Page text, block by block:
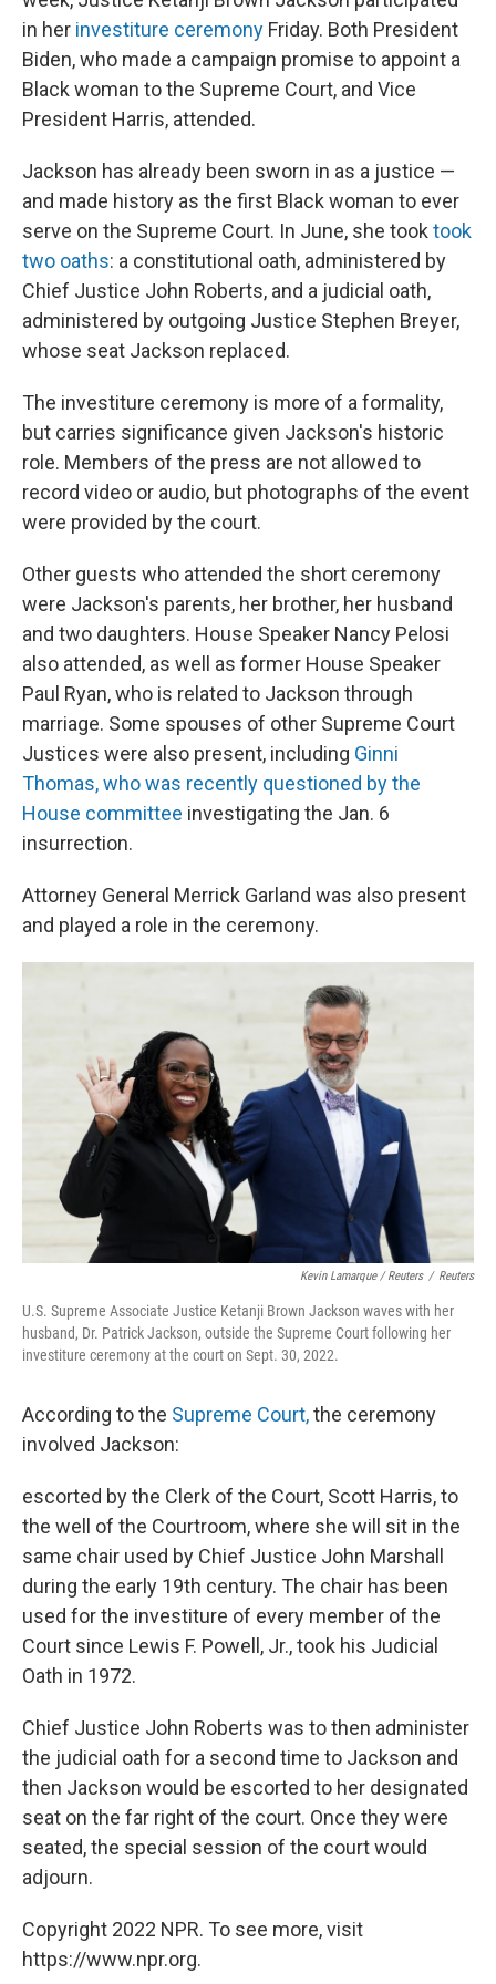
in her investiture ceremony Friday. Both President
Biden, who made a campaign promise to appoint a
Black woman to the Supreme Court, and Vice
President Harris, attended.
Jackson has already been sworn in as a justice —
and made history as the first Black woman to ever
serve on the Supreme Court. In June, she tooktook
two oaths: a constitutional oath, administered by
Chief Justice John Roberts, and a judicial oath,
administered by outgoing Justice Stephen Breyer,
whose seat Jackson replaced.
The investiture ceremony is more of a formality,
but carries significance given Jackson's historic
role. Members of the press are not allowed to
record video or audio, but photographs of the event
were provided by the court.
Other guests who attended the short ceremony
were Jackson's parents, her brother, her husband
and two daughters. House Speaker Nancy Pelosi
also attended, as well as former House Speaker
Paul Ryan, who is related to Jackson through
marriage. Some spouses of other Supreme Court
Justices were also present, including Ginni
Thomas, who was recently questioned by the
House committee investigating the Jan. 6
insurrection.
Attorney General Merrick Garland was also present
and played a role in the ceremony.
Kevin Lamarque / Reuters / Reuters
U.S. Supreme Associate Justice Ketanji Brown Jackson waves with her
husband, Dr. Patrick Jackson, outside the Supreme Court following her
investiture ceremony at the court on Sept. 30, 2022.
According to the Supreme Court,the ceremony
involved Jackson:
escorted by the Clerk of the Court, Scott Harris, to
the well of the Courtroom, where she will sit in the
same chair used by Chief Justice John Marshall
during the early 19th century. The chair has been
used for the investiture of every member of the
Court since Lewis F. Powell, Jr., took his Judicial
Oath in 1972.
Chief Justice John Roberts was to then administer
the judicial oath for a second time to Jackson and
then Jackson would be escorted to her designated
seat on the far right of the court. Once they were
seated, the special session of the court would
adjourn.
Copyright 2022 NPR. To see more, visit
https://www.npr.org.